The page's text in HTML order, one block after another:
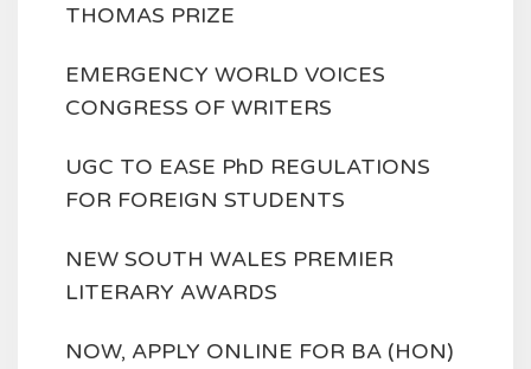
THOMAS PRIZE
EMERGENCY WORLD VOICES
CONGRESS OF WRITERS
UGC TO EASE PhD REGULATIONS
FOR FOREIGN STUDENTS
NEW SOUTH WALES PREMIER
LITERARY AWARDS
NOW, APPLY ONLINE FOR BA (HON)